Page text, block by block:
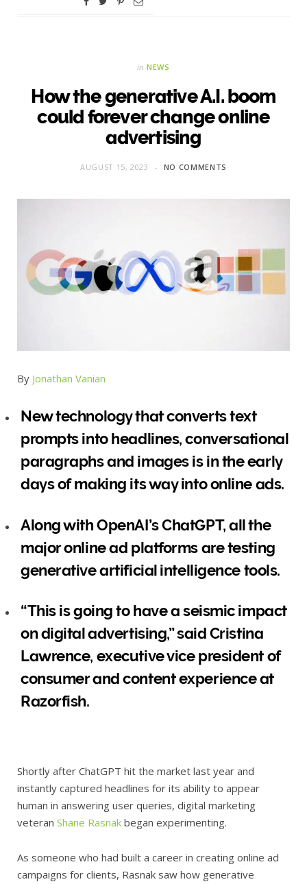
in NEWS
How the generative A.I. boom
could forever change online
advertising
AUGUST 15, 2023 NO COMMENTS
By Jonathan Vanian
New technology that converts text
prompts into headlines, conversational
paragraphs and images is in the early
days of making its way into online ads.
Along with OpenAI’s ChatGPT, all the
major online ad platforms are testing
generative artificial intelligence tools.
“This is going to have a seismic impact
on digital advertising,” said Cristina
Lawrence, executive vice president of
consumer and content experience at
Razorfish.
Shortly after ChatGPT hit the market last year and
instantly captured headlines for its ability to appear
human in answering user queries, digital marketing
veteran Shane Rasnak began experimenting.
As someone who had built a career in creating online ad
campaigns for clients, Rasnak saw how generative